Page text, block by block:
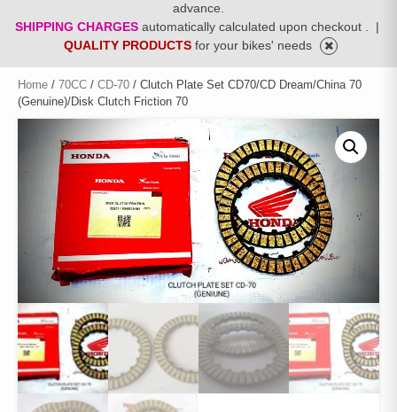
advance.
SHIPPING CHARGES automatically calculated upon checkout .
|
QUALITY PRODUCTS for your bikes' needs
Home / 70CC / CD-70 / Clutch Plate Set CD70/CD Dream/China 70
(Genuine)/Disk Clutch Friction 70